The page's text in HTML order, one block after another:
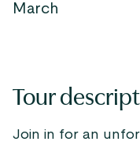
March
Tour
Join in for an